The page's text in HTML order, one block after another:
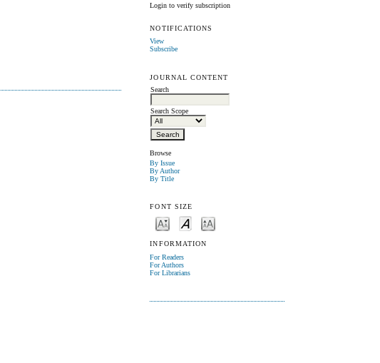
Login to verify subscription
NOTIFICATIONS
View
Subscribe
JOURNAL CONTENT
Search
Search Scope
Browse
By Issue
By Author
By Title
FONT SIZE
INFORMATION
For Readers
For Authors
For Librarians